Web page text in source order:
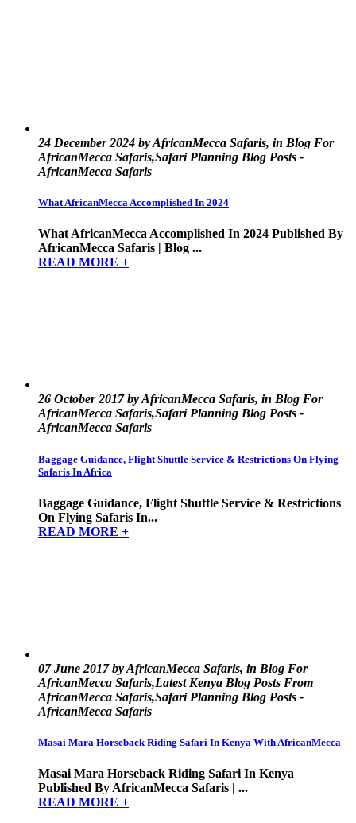
24 December 2024 by AfricanMecca Safaris, in Blog For
AfricanMecca Safaris,Safari Planning Blog Posts -
AfricanMecca Safaris
What AfricanMecca Accomplished In 2024
What AfricanMecca Accomplished In 2024 Published By
AfricanMecca Safaris | Blog ...
READ MORE +
26 October 2017 by AfricanMecca Safaris, in Blog For
AfricanMecca Safaris,Safari Planning Blog Posts -
AfricanMecca Safaris
Baggage Guidance, Flight Shuttle Service & Restrictions On Flying
Safaris In Africa
Baggage Guidance, Flight Shuttle Service & Restrictions
On Flying Safaris In...
READ MORE +
07 June 2017 by AfricanMecca Safaris, in Blog For
AfricanMecca Safaris,Latest Kenya Blog Posts From
AfricanMecca Safaris,Safari Planning Blog Posts -
AfricanMecca Safaris
Masai Mara Horseback Riding Safari In Kenya With AfricanMecca
Masai Mara Horseback Riding Safari In Kenya
Published By AfricanMecca Safaris | ...
READ MORE +